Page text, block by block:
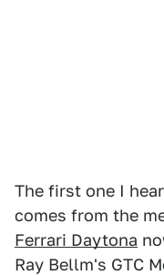
The first one I
comes from the
Ferrari Daytona
Ray Bellm's GTC